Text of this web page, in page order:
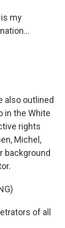
is my
also outlined
in the White
rights
Michel,
background
of all